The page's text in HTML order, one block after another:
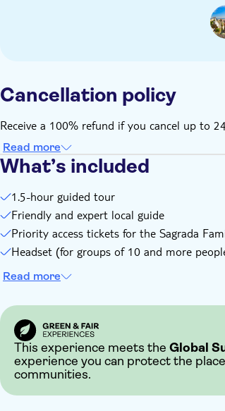
Cancellation policy
Receive a 100% refund if you cancel up to
Read more
What’s included
1.5-hour guided tour
Friendly and expert local guide
Priority access tickets for the Sagrada
Headset (for groups of 10 and more
Read more
This experience meets the Global
experience you can protect the
communities.